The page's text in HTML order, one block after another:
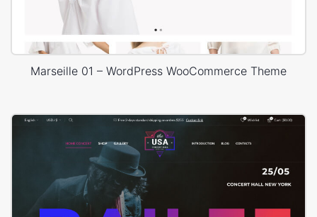
Marseille 01 – WordPress WooCommerce Theme